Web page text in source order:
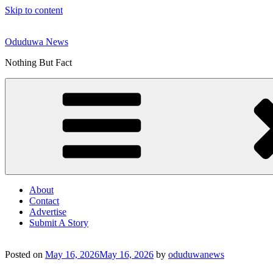
Skip to content
Oduduwa News
Nothing But Fact
About
Contact
Advertise
Submit A Story
Posted on May 16, 2026May 16, 2026 by oduduwanews